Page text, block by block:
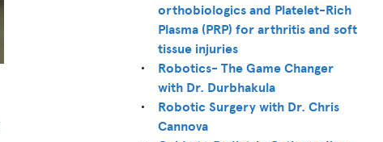
orthobiologics and Platelet-Rich
Plasma (PRP) for arthritis and soft
tissue injuries
Robotics- The Game Changer
with Dr. Durbhakula
Robotic Surgery with Dr. Chris
Cannova